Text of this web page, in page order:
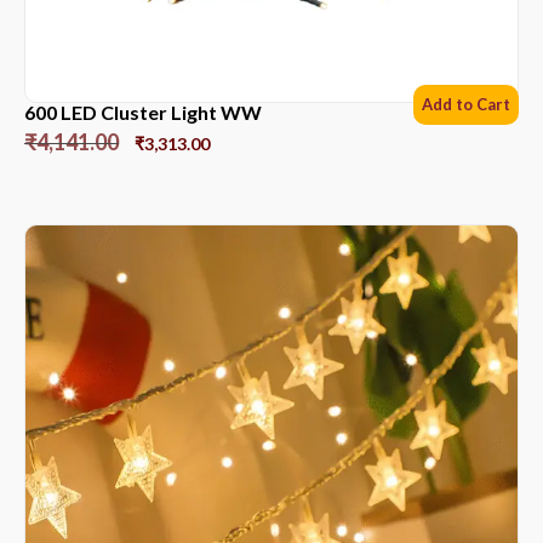
600 LED Cluster Light WW
₹4,141.00 ₹3,313.00
Add to Cart